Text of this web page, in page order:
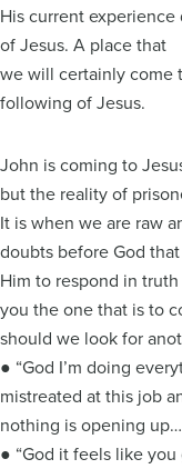
His current
of Jesus. A place that
we will certainly come
following of Jesus.
John is coming to
but the reality of
It is when we are raw
doubts before God
Him to respond in
you the one that is to
should we look for
● “God I’m doing
mistreated at this job
nothing is opening
● “God it feels like